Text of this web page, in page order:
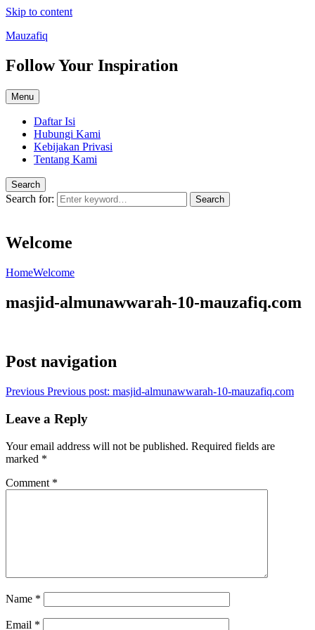
Skip to content
Mauzafiq
Follow Your Inspiration
Menu
Daftar Isi
Hubungi Kami
Kebijakan Privasi
Tentang Kami
Search
Search for: Search
Welcome
HomeWelcome
masjid-almunawwarah-10-mauzafiq.com
Post navigation
Previous Previous post: masjid-almunawwarah-10-mauzafiq.com
Leave a Reply
Your email address will not be published. Required fields are
marked *
Comment *
Name *
Email *